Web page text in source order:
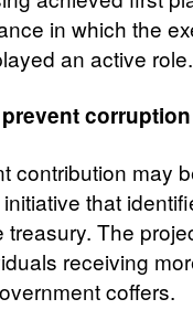
in which the
an active role.
corruption
contribution may
that
treasury. The
receiving
coffers.